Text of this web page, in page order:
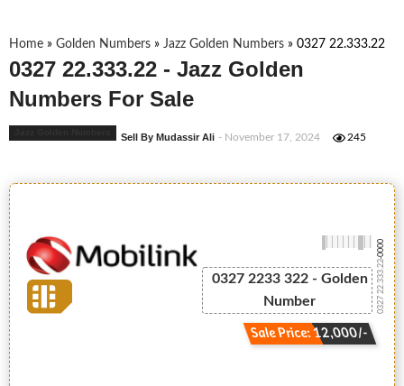
Home » Golden Numbers » Jazz Golden Numbers » 0327 22.333.22
0327 22.333.22 - Jazz Golden
Numbers For Sale
Sell By Mudassir Ali - November 17, 2024 245
0327 2233 322 - Golden
Number
Sale Price: 12,000/-
0327 22.333.22
-0000